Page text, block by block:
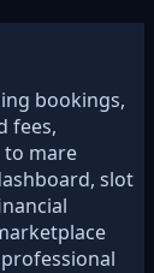
bookings,
fees,
to mare
slot